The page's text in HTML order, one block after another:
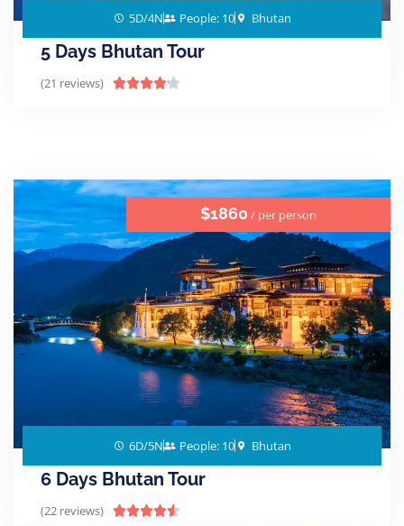
5D/4N People: 10 Bhutan
5 Days Bhutan Tour
(21 reviews) 
$1860 / per person
6D/5N People: 10 Bhutan
6 Days Bhutan Tour
(22 reviews) 